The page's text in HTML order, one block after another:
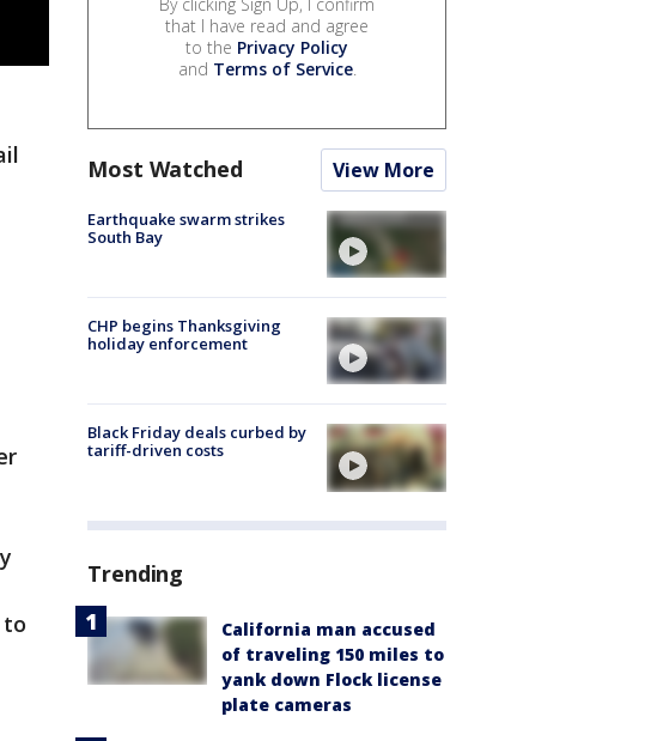
to
that I have read and agree
to the Privacy Policy
and Terms of Service.
Most Watched View More
Earthquake swarm strikes
South Bay
CHP begins Thanksgiving
holiday enforcement
Black Friday deals curbed by
tariff-driven costs
Trending
California man accused
of traveling 150 miles to
yank down Flock license
plate cameras